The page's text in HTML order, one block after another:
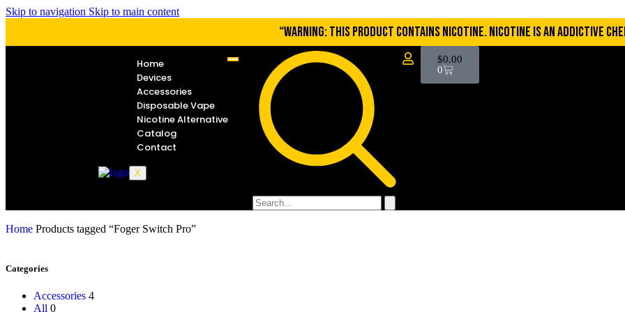
Skip to navigation Skip to main content
“WARNING: THIS PRODUCT CONTAINS NICOTINE. NICOTINE IS AN ADDICTIVE
Home
Devices
Accessories
Disposable Vape
Nicotine Alternative
Catalog
Contact
X
$0.00
0
Home Products tagged “Foger Switch Pro”
Categories
Accessories 4
All 0